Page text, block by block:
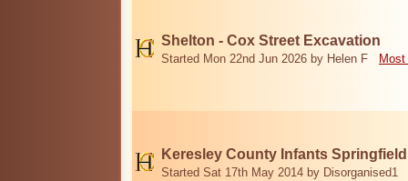
Shelton - Cox Street Excavation
Started Mon 22nd Jun 2026 by Helen F
Keresley County Infants
Started Sat 17th May 2014 by Disorganised1